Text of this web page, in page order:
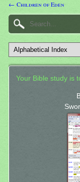
← Children of Eden
Your Bible study is